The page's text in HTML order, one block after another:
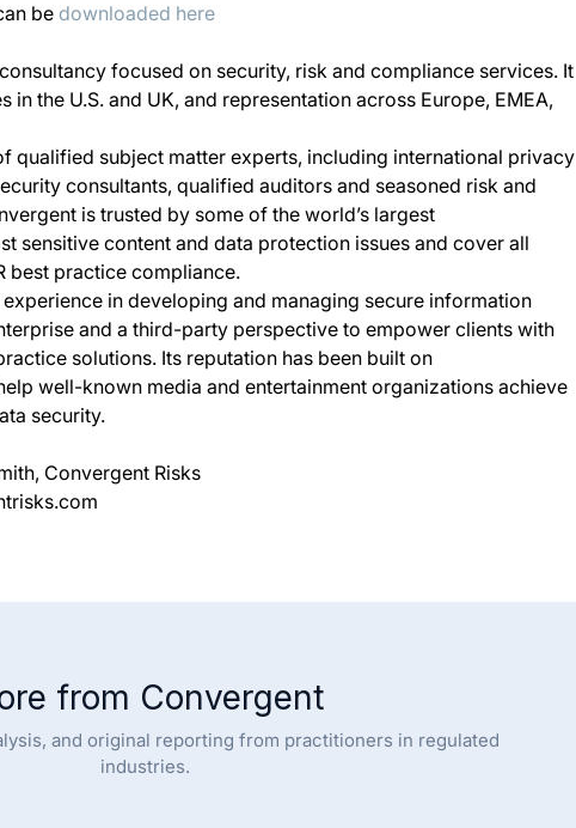
be downloaded here
focused on security, risk and compliance services. It
the U.S. and UK, and representation across Europe, EMEA,
qualified subject matter experts, including international privacy
consultants, qualified auditors and seasoned risk and
is trusted by some of the world’s largest
sensitive content and data protection issues and cover all
best practice compliance.
in developing and managing secure information
and a third-party perspective to empower clients with
solutions. Its reputation has been built on
well-known media and entertainment organizations achieve
security.
Convergent Risks
from Convergent
and original reporting from practitioners in regulated
industries.